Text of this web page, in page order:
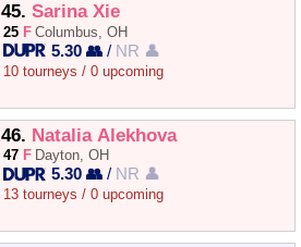
45. Sarina Xie
25 F Columbus, OH
5.30 👥 / NR 👤
10 tourneys / 0 upcoming
46. Natalia Alekhova
47 F Dayton, OH
5.30 👥 / NR 👤
13 tourneys / 0 upcoming